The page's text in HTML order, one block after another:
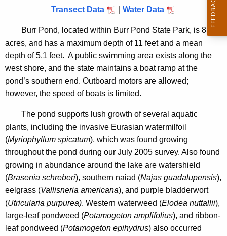
g
e
n
c
y
i
t
h
a
K
e
y
w
o
0
5
Transect Data Water Data
Burr Pond, located within Burr Pond State Park, is 85.1
acres, and has a maximum depth of 11 feet and a mean
depth of 5.1 feet. A public swimming area exists along the
west shore, and the state maintains a boat ramp at the
pond’s southern end. Outboard motors are allowed;
however, the speed of boats is limited.
The pond supports lush growth of several aquatic
plants, including the invasive Eurasian watermilfoil
(Myriophyllum spicatum), which was found growing
throughout the pond during our July 2005 survey. Also found
growing in abundance around the lake are watershield
(Brasenia schreberi), southern naiad (Najas guadalupensis),
eelgrass (Vallisneria americana), and purple bladderwort
(Utricularia purpurea). Western waterweed (Elodea nuttallii),
large-leaf pondweed (Potamogeton amplifolius), and ribbon-
leaf pondweed (Potamogeton epihydrus) also occurred